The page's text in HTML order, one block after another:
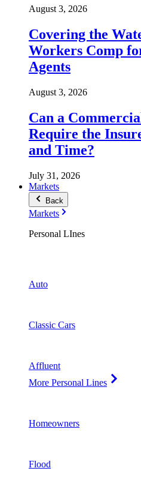
August 3, 2026
Covering the
Workers Comp
Agents
August 3, 2026
Can a
Require the
and Time?
July 31, 2026
Markets
Back
Markets
Personal LInes
Auto
Classic Cars
Affluent
More Personal Lines
Homeowners
Flood